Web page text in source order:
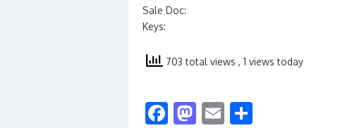
Sale Doc:
Keys:
703 total views , 1 views today
F M E